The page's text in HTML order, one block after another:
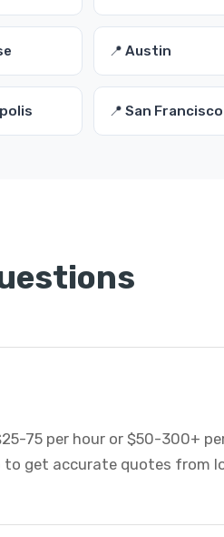
📍 Austin
📍 San Francisco
75 per hour or $50-300+
to get accurate quotes from